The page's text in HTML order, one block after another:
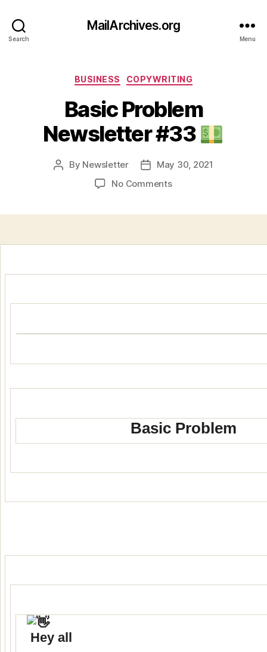
Search
MailArchives.org
Menu
Categories
BUSINESS COPYWRITING
Basic Problem
Newsletter #33
Post
By Newsletter
PostMay 30, 2021
No Commentson
Basic Problem
Hey all